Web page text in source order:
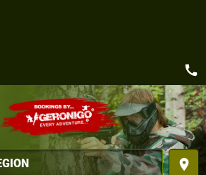
place
call